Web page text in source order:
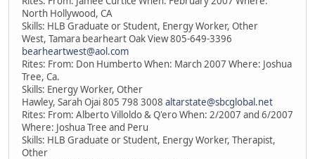
North Hollywood, CA
Skills: HLB Graduate or Student, Energy Worker, Other
West, Tamara bearheart Oak View 805-649-3396
bearheartwest@aol.com
Rites: From: Don Humberto When: March 2007 Where: Joshua
Tree, Ca.
Skills: Energy Worker, Other
Hawley, Sarah Ojai 805 798 3008 altarstate@sbcglobal.net
Rites: From: Alberto Villoldo & Q'ero When: 2/2007 and 6/2007
Where: Joshua Tree and Peru
Skills: HLB Graduate or Student, Energy Worker, Therapist,
Other